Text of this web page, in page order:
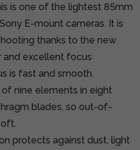
is one of the lightest 85mm
E-mount cameras. It is
thanks to the new
and excellent focus
is fast and smooth.
nine elements in eight
blades, so out-of-
protects against dust, light